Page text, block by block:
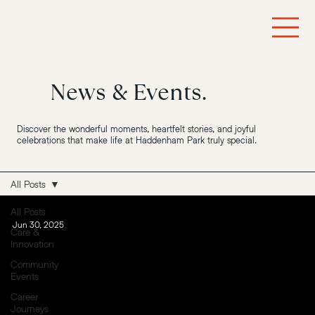
News & Events.
Discover the wonderful moments, heartfelt stories, and joyful
celebrations that make life at Haddenham Park truly special.
All Posts
Care &
Innovation
Community
Events
Career
Journeys
All Posts
Jun 30, 2025